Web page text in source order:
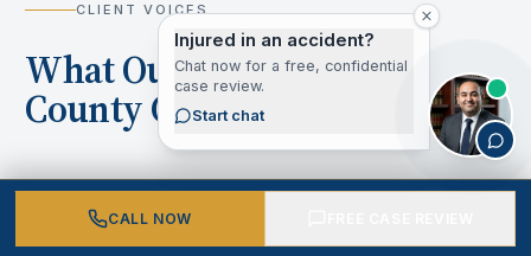
CLIENT VOICES
What Our Los Angeles
County Clients Say
CALL NOW
Injured in an accident?
Chat now for a free, confidential
case review.
Start chat